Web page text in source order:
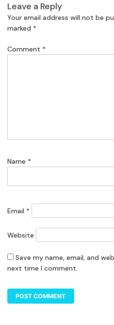
Leave a Reply
Your email address will not be
marked *
Comment *
Name *
Email *
Website
Save my name, email, and
next time I comment.